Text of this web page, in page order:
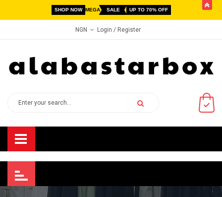
SHOP NOW MEGA SALE UP TO 70% OFF
NGN Login / Register